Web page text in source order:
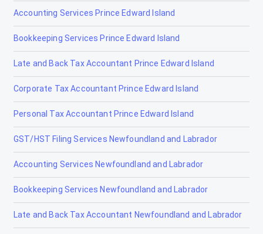
Jasper
La Crète
Lac la Biche
Lacombe
Lamont
Lancaster Park
Langdon
Leduc
Legal
Accounting Services Prince Edward Island
Bookkeeping Services Prince Edward Island
Late and Back Tax Accountant Prince Edward Island
Corporate Tax Accountant Prince Edward Island
Personal Tax Accountant Prince Edward Island
GST/HST Filing Services Newfoundland and Labrador
Accounting Services Newfoundland and Labrador
Bookkeeping Services Newfoundland and Labrador
Late and Back Tax Accountant Newfoundland and Labrador